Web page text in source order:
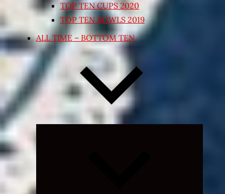
TOP TEN CUPS 2020
TOP TEN BOWLS 2019
ALL TIME – BOTTOM TEN